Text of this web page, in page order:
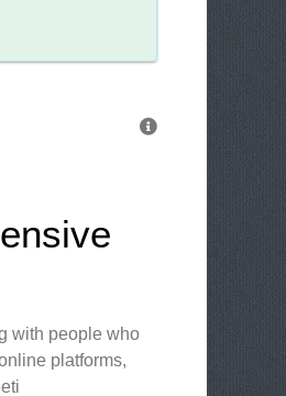
with people who
platforms,